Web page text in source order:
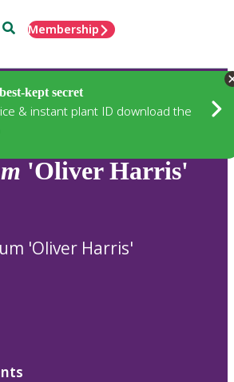
SearchMembership
kept secret
& instant plant ID download the
'Oliver Harris'
'Oliver Harris'